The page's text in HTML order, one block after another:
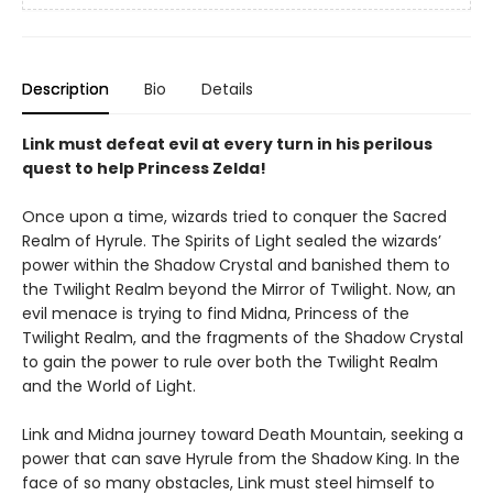
Description Bio Details
Link must defeat evil at every turn in his perilous
quest to help Princess Zelda!
Once upon a time, wizards tried to conquer the Sacred
Realm of Hyrule. The Spirits of Light sealed the wizards’
power within the Shadow Crystal and banished them to
the Twilight Realm beyond the Mirror of Twilight. Now, an
evil menace is trying to find Midna, Princess of the
Twilight Realm, and the fragments of the Shadow Crystal
to gain the power to rule over both the Twilight Realm
and the World of Light.
Link and Midna journey toward Death Mountain, seeking a
power that can save Hyrule from the Shadow King. In the
face of so many obstacles, Link must steel himself to